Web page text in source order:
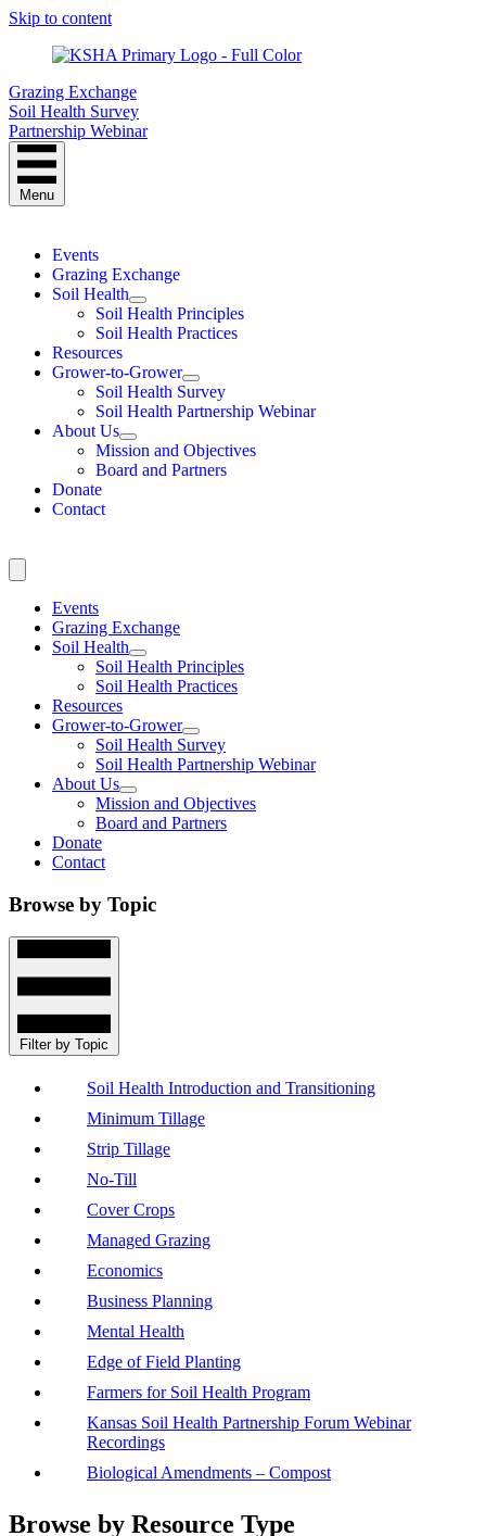
Skip to content
Grazing Exchange
Soil Health Survey
Partnership Webinar
Menu
Events
Grazing Exchange
Soil Health
Soil Health Principles
Soil Health Practices
Resources
Grower-to-Grower
Soil Health Survey
Soil Health Partnership Webinar
About Us
Mission and Objectives
Board and Partners
Donate
Contact
Events
Grazing Exchange
Soil Health
Soil Health Principles
Soil Health Practices
Resources
Grower-to-Grower
Soil Health Survey
Soil Health Partnership Webinar
About Us
Mission and Objectives
Board and Partners
Donate
Contact
Browse by Topic
Filter by Topic
Soil Health Introduction and Transitioning
Minimum Tillage
Strip Tillage
No-Till
Cover Crops
Managed Grazing
Economics
Business Planning
Mental Health
Edge of Field Planting
Farmers for Soil Health Program
Kansas Soil Health Partnership Forum Webinar
Recordings
Biological Amendments – Compost
Browse by Resource Type